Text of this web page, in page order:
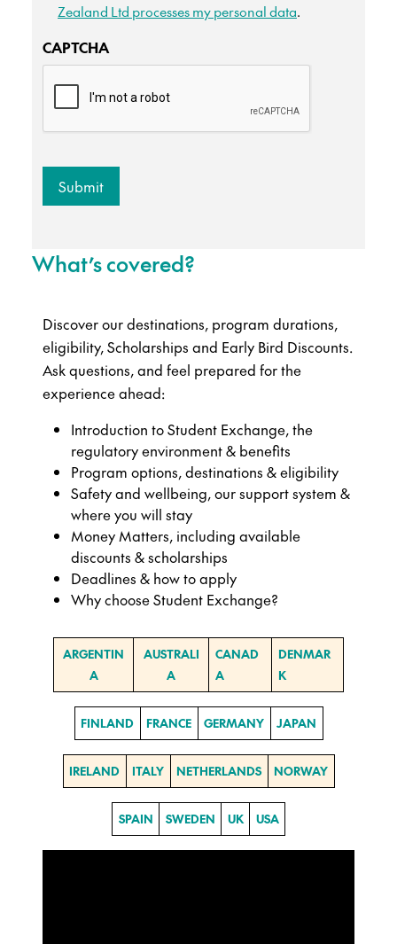
Zealand Ltd processes my personal data.
CAPTCHA
What’s covered?
Discover our destinations, program durations,
eligibility, Scholarships and Early Bird Discounts.
Ask questions, and feel prepared for the
experience ahead:
Introduction to Student Exchange, the
regulatory environment & benefits
Program options, destinations & eligibility
Safety and wellbeing, our support system &
where you will stay
Money Matters, including available
discounts & scholarships
Deadlines & how to apply
Why choose Student Exchange?
ARGENTIN
A
AUSTRALI
A
CANAD
A
DENMAR
K
FINLAND FRANCE GERMANY JAPAN
IRELAND ITALY NETHERLANDS NORWAY
SPAIN SWEDEN UK USA